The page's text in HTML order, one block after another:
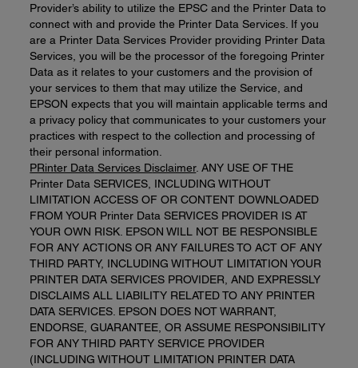
Provider’s ability to utilize the EPSC and the Printer Data to
connect with and provide the Printer Data Services. If you
are a Printer Data Services Provider providing Printer Data
Services, you will be the processor of the foregoing Printer
Data as it relates to your customers and the provision of
your services to them that may utilize the Service, and
EPSON expects that you will maintain applicable terms and
a privacy policy that communicates to your customers your
practices with respect to the collection and processing of
their personal information.
PRinter Data Services Disclaimer. ANY USE OF THE
Printer Data SERVICES, INCLUDING WITHOUT
LIMITATION ACCESS OF OR CONTENT DOWNLOADED
FROM YOUR Printer Data SERVICES PROVIDER IS AT
YOUR OWN RISK. EPSON WILL NOT BE RESPONSIBLE
FOR ANY ACTIONS OR ANY FAILURES TO ACT OF ANY
THIRD PARTY, INCLUDING WITHOUT LIMITATION YOUR
PRINTER DATA SERVICES PROVIDER, AND EXPRESSLY
DISCLAIMS ALL LIABILITY RELATED TO ANY PRINTER
DATA SERVICES. EPSON DOES NOT WARRANT,
ENDORSE, GUARANTEE, OR ASSUME RESPONSIBILITY
FOR ANY THIRD PARTY SERVICE PROVIDER
(INCLUDING WITHOUT LIMITATION PRINTER DATA